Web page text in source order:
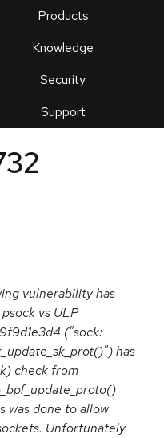
Products
Knowledge
Security
Support
an
vulnerability has
vs ULP
("sock:
has
check from
was done to allow
Unfortunately